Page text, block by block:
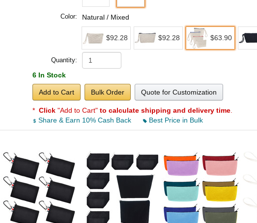
Color: Natural / Mixed
$92.28 $92.28 $63.90
Quantity:
6 In Stock
Add to Cart Bulk Order Quote for Customization
* Click "Add to Cart" to calculate shipping and delivery time.
Share & Earn 10% Cash Back
Best Price in Bulk